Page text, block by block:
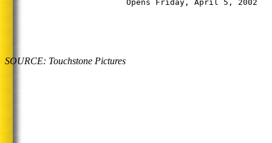
Opens Friday, April 5, 2002
SOURCE: Touchstone Pictures